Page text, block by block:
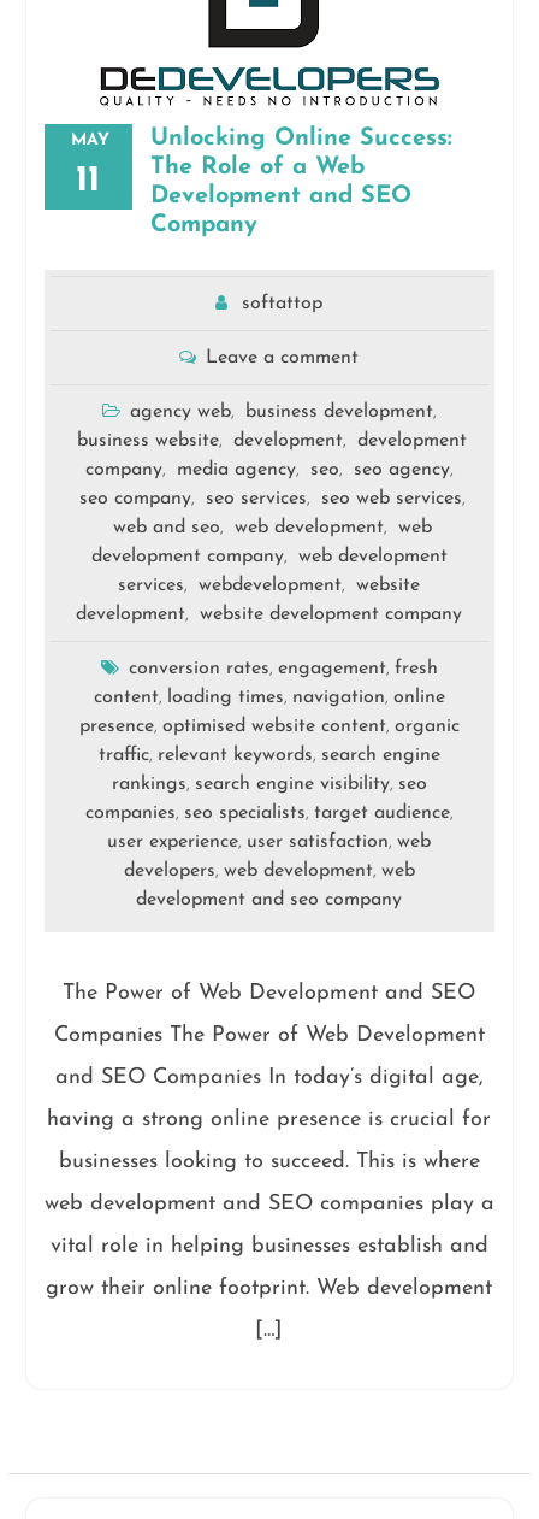
MAY
11
Unlocking Online Success:
The Role of a Web
Development and SEO
Company
softattop
Leave a comment
agency web, business development,
business website, development,
development
company, media agency, seo, seo agency,
seo company, seo services, seo web services,
web and seo, web development,
web
development company,
web development
services, webdevelopment,
website
development, website development company
conversion rates, engagement, fresh
content, loading times, navigation, online
presence, optimised website content, organic
traffic, relevant keywords, search engine
rankings, search engine visibility, seo
companies, seo specialists, target audience,
user experience, user satisfaction,web
developers, web development, web
development and seo company
The Power of Web Development and SEO
Companies The Power of Web Development
and SEO Companies In today’s digital age,
having a strong online presence is crucial for
businesses looking to succeed. This is where
web development and SEO companies play a
vital role in helping businesses establish and
grow their online footprint. Web development
[…]